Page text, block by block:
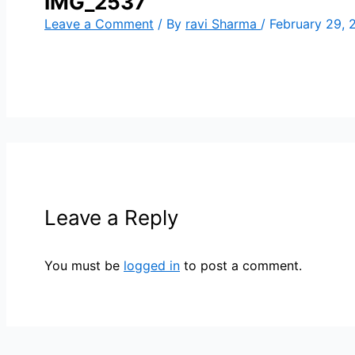
Leave a Comment / By ravi Sharma / February 29,
Leave a Reply
You must be logged in to post a comment.